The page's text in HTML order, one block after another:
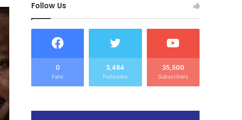
Follow Us
0
Fans
3,484
Followers
35,500
Subscribers